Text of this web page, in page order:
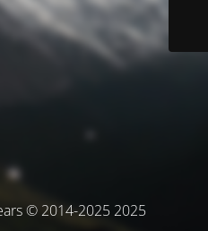
© 2014-2025 2025